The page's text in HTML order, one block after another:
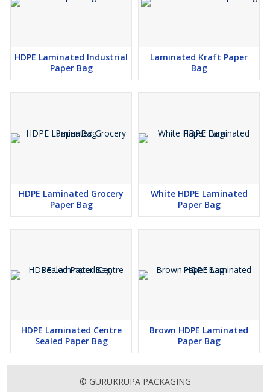
HDPE Laminated Industrial
Paper Bag
Laminated Kraft Paper
Bag
HDPE Laminated Grocery
Paper Bag
White HDPE Laminated
Paper Bag
HDPE Laminated Centre
Sealed Paper Bag
Brown HDPE Laminated
Paper Bag
© GURUKRUPA PACKAGING